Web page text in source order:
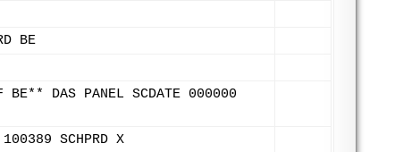
BE
BE** DAS PANEL SCDATE 000000
100389 SCHPRD X